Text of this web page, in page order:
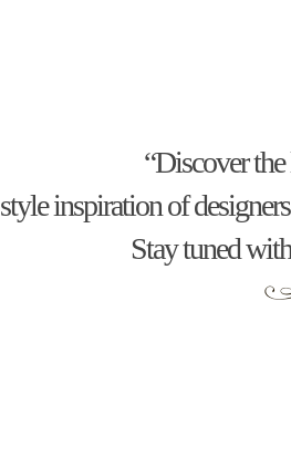
“Discover
style inspiration of
Stay tuned